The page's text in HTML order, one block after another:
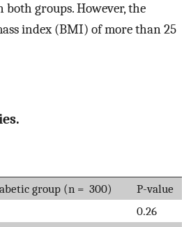
both groups. However, the
index (BMI) of more than 25
group (n = 300)
P-value
0.26